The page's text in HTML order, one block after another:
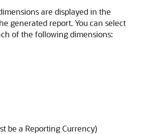
are displayed in the
generated report. You can select
of the following dimensions:
be a Reporting Currency)